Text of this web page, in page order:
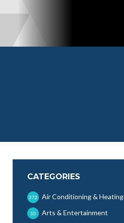
CATEGORIES
Air Conditioning & Heating
372
Arts & Entertainment
10